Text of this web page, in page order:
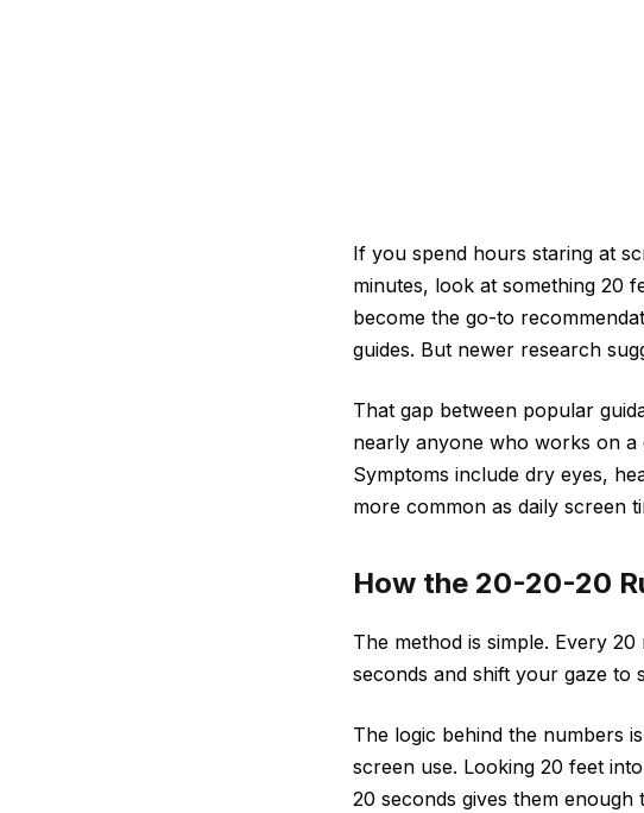
If you spend hours staring at
minutes, look at something 20
become the go-to
guides. But newer research
That gap between popular
nearly anyone who works on
Symptoms include dry eyes,
more common as daily screen
How the 20-20-20
The method is simple. Every
seconds and shift your gaze to
The logic behind the numbers
screen use. Looking 20 feet
20 seconds gives them